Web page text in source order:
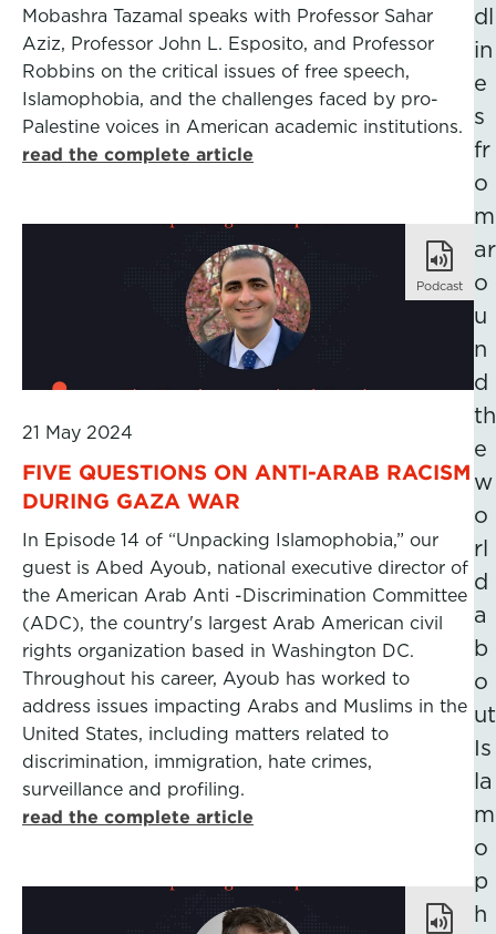
Mobashra Tazamal speaks with Professor Sahar
Aziz, Professor John L. Esposito, and Professor
Robbins on the critical issues of free speech,
Islamophobia, and the challenges faced by pro-
Palestine voices in American academic institutions.
read the complete article
Podcast
21 May 2024
FIVE QUESTIONS ON ANTI-ARAB RACISM
DURING GAZA WAR
In Episode 14 of “Unpacking Islamophobia,” our
guest is Abed Ayoub, national executive director of
the American Arab Anti -Discrimination Committee
(ADC), the country's largest Arab American civil
rights organization based in Washington DC.
Throughout his career, Ayoub has worked to
address issues impacting Arabs and Muslims in the
United States, including matters related to
discrimination, immigration, hate crimes,
surveillance and profiling.
read the complete article
dl
in
e
s
fr
o
m
ar
o
u
n
d
th
e
w
o
rl
d
a
b
o
ut
Is
la
m
o
p
h